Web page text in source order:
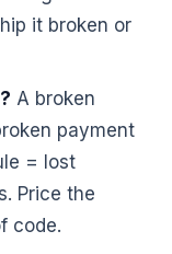
it broken or
A broken
payment
= lost
Price the
code.